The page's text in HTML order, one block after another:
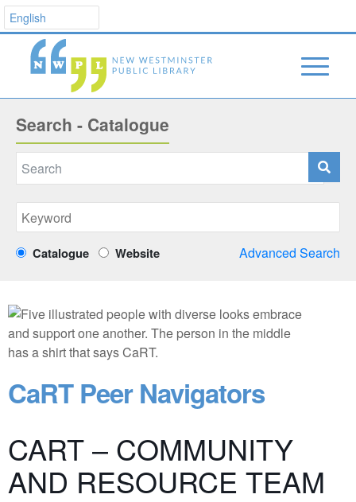
Search - Catalogue
Catalogue Website Advanced Search
CaRT Peer Navigators
CART – COMMUNITY
AND RESOURCE TEAM